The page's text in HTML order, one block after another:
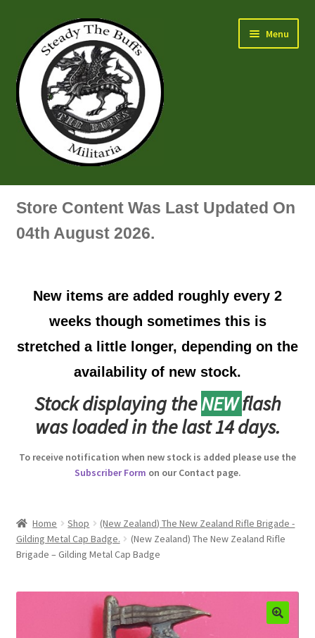
navigation
content
Menu
Air Force Badges & Insignia
Artillery Badges & Insignia
Australian Badges & Insignia
Back Badges & Back Plates
Beret Badges
Boss Badges
Buttons
Buttonhole & Lapel Badges
Store Content Was Last Updated On
04th August 2026.
New items are added roughly every 2
weeks though sometimes this is
stretched a little longer, depending on the
availability of new stock.
Stock displaying theNEWflash
was loaded in the last 14 days.
To receive notification when new stock is added please use the
Subscriber Form on our Contact page.
Home Shop
(New Zealand) The New Zealand Rifle Brigade -
Gilding Metal Cap Badge.
(New Zealand) The New Zealand Rifle
Brigade – Gilding Metal Cap Badge